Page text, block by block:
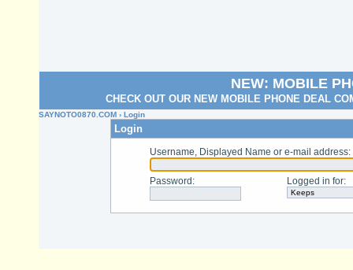
NEW: MOBILE
CHECK OUT OUR NEW MOBILE PHONE DEAL
SAYNOTO0870.COM › Login
Login
Username, Displayed Name or e-mail address:
Password : Logged in for: